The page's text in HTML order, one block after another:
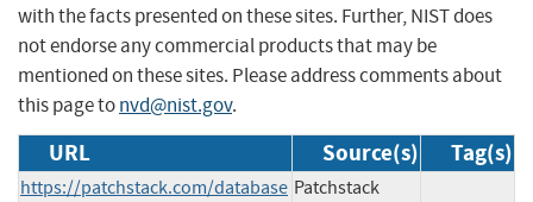
with the facts presented on these sites. Further, NIST does
not endorse any commercial products that may be
mentioned on these sites. Please address comments about
this page tonvd@nist.gov.
URL Source(s) Tag(s)
https://patchstack.com/database Patchstack